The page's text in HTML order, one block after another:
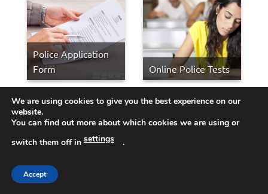
Police Application
Form
Online Police Tests
MET Police Selection
Process
We are using cookies to give you the best experience on our
website.
You can find out more about which cookies we are using or
switch them off in settings .
Accept